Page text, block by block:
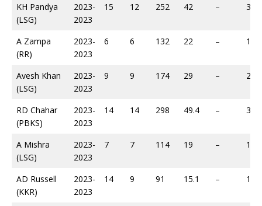
KH Pandya
(LSG)
2023-
2023
15 12 252 42 – 313
A Zampa
(RR)
2023-
2023
6 6 132 22 – 188
Avesh Khan
(LSG)
2023-
2023
9 9 174 29 – 283
RD Chahar
(PBKS)
2023-
2023
14 14 298 49.4 – 385
A Mishra
(LSG)
2023-
2023
7 7 114 19 – 149
AD Russell
(KKR)
2023-
2023
14 9 91 15.1 – 172